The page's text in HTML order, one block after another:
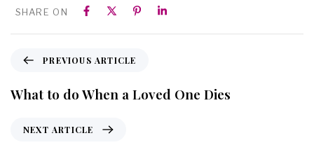
SHARE ON
PREVIOUS ARTICLE
What to do When a Loved One Dies
NEXT ARTICLE